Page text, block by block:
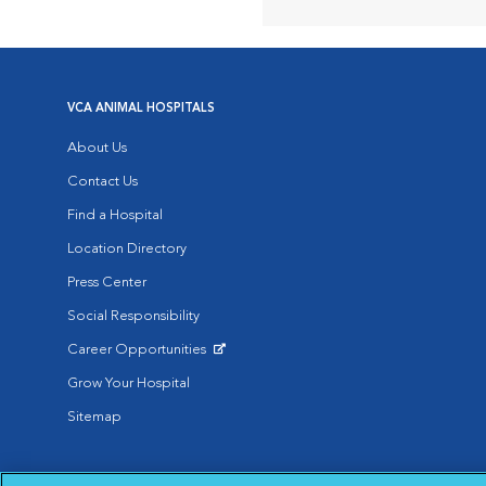
VCA ANIMAL HOSPITALS
About Us
Contact Us
Find a Hospital
Location Directory
Press Center
Social Responsibility
Career Opportunities
Grow Your Hospital
Sitemap